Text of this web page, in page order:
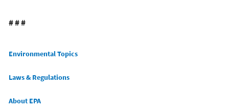
# # #
Main menu
Environmental Topics
Laws & Regulations
About EPA